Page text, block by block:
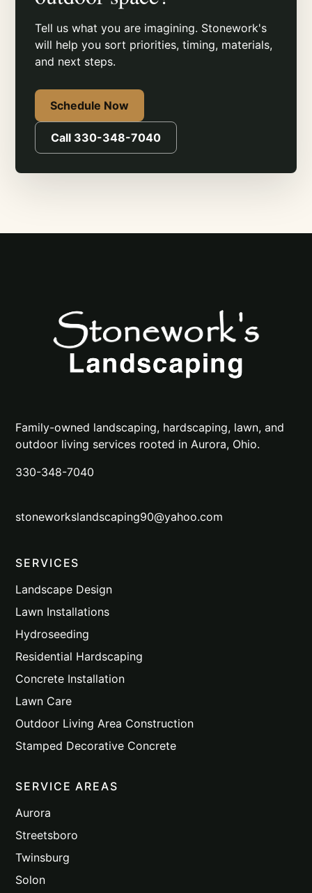
Tell us what you are imagining. Stonework's
will help you sort priorities, timing, materials,
and next steps.
Schedule Now
Call 330-348-7040
Family-owned landscaping, hardscaping, lawn, and
outdoor living services rooted in Aurora, Ohio.
330-348-7040
stoneworkslandscaping90@yahoo.com
SERVICES
Landscape Design
Lawn Installations
Hydroseeding
Residential Hardscaping
Concrete Installation
Lawn Care
Outdoor Living Area Construction
Stamped Decorative Concrete
SERVICE AREAS
Aurora
Streetsboro
Twinsburg
Solon